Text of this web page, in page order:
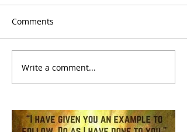
Comments
Write a comment...